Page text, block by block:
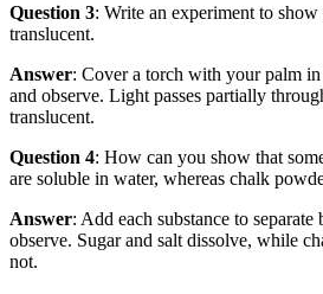
Question 3: Write an experiment to
translucent.
Answer: Cover a torch with your palm
and observe. Light passes partially
translucent.
Question 4: How can you show that
are soluble in water, whereas chalk
Answer: Add each substance to separate
observe. Sugar and salt dissolve, while
not.